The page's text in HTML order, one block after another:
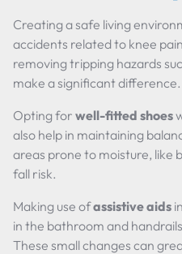
Creating a safe living
accidents related to knee
removing tripping hazards
make a significant difference.
Opting for well-fitted shoes
also help in maintaining
areas prone to moisture, like
fall risk.
Making use ofassistive aids
in the bathroom and
These small changes can